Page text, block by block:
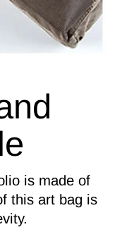
is made of
this art bag is